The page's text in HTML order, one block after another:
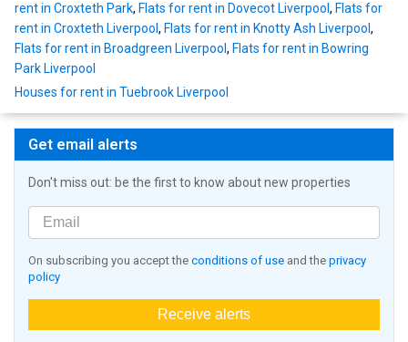
rent in Croxteth Park, Flats for rent in Dovecot Liverpool , Flats for
rent in Croxteth Liverpool , Flats for rent in Knotty Ash Liverpool ,
Flats for rent in Broadgreen Liverpool , Flats for rent in Bowring
Park Liverpool
Houses for rent in Tuebrook Liverpool
Get email alerts
Don't miss out: be the first to know about new properties
On subscribing you accept the conditions of use and the privacy
policy
Receive alerts